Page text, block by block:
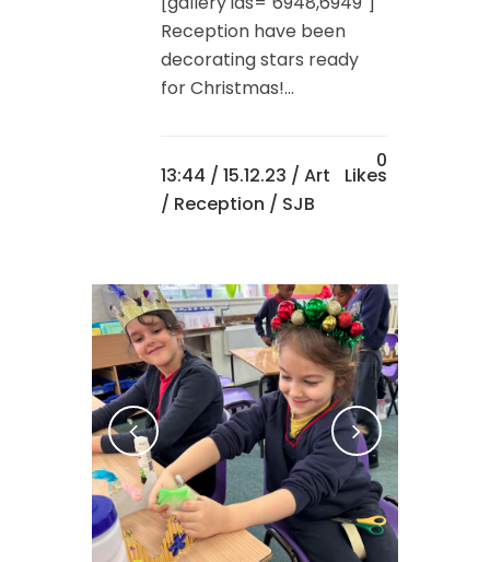
Reception have been
decorating stars ready
for Christmas!...
13:44 / 15.12.23 / Art
/ Reception / SJB
0
Likes